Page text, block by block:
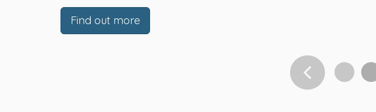
Find out more